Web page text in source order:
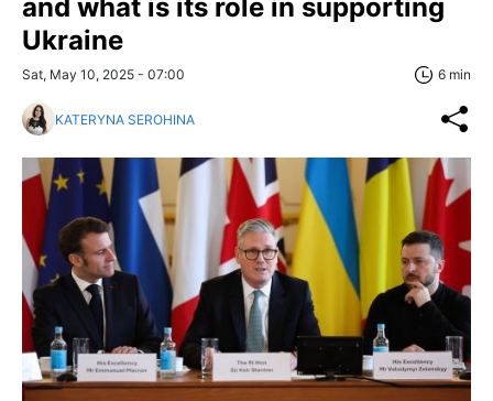
and what is its role in supporting
Ukraine
Sat, May 10, 2025 - 07:00 6 min
KATERYNA SEROHINA